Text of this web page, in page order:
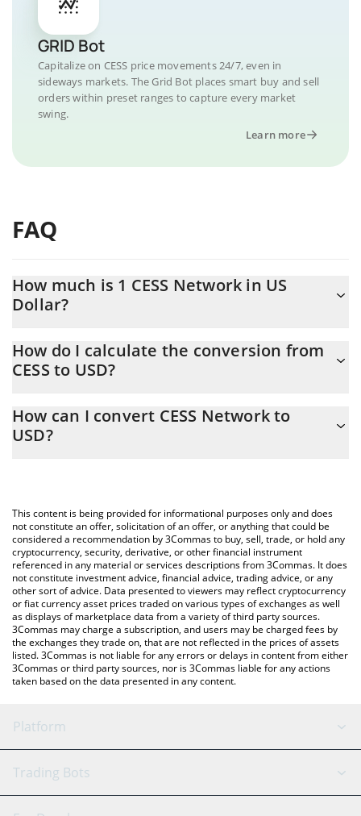
GRID Bot
Capitalize on CESS price movements 24/7, even in
sideways markets. The Grid Bot places smart buy and sell
orders within preset ranges to capture every market
swing.
Learn more
FAQ
How much is 1 CESS Network in US
Dollar?
At this moment, 1 CESS Network equals 0.00134052 USD
How do I calculate the conversion from
CESS to USD?
calculate the conversion price of CESS to USD by simply
entering the amount of CESS Network in the corresponding field
the latest CESS Network price in major fiat and crypto
currencies.
How can I convert CESS Network to
USD?
This content is being provided for informational purposes only and does
not constitute an offer, solicitation of an offer, or anything that could be
considered a recommendation by 3Commas to buy, sell, trade, or hold any
cryptocurrency, security, derivative, or other financial instrument
referenced in any material or services descriptions from 3Commas. It does
not constitute investment advice, financial advice, trading advice, or any
other sort of advice. Data presented to viewers may reflect cryptocurrency
or fiat currency asset prices traded on various types of exchanges as well
as displays of marketplace data from a variety of third party sources.
3Commas may charge a subscription, and users may be charged fees by
the exchanges they trade on, that are not reflected in the prices of assets
listed. 3Commas is not liable for any errors or delays in content from either
3Commas or third party sources, nor is 3Commas liable for any actions
taken based on the data presented in any content.
Platform
GRID Bot
Trading Bots